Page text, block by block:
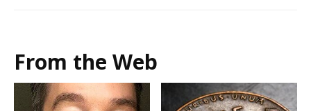
From the Web